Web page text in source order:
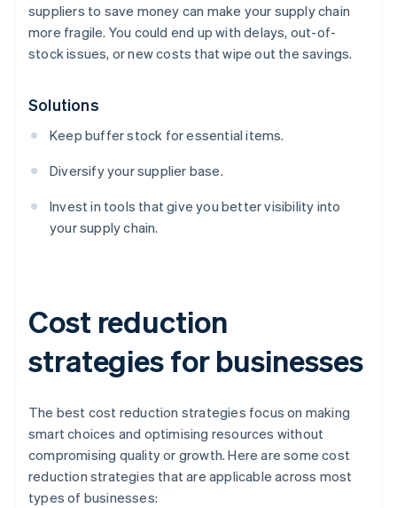
suppliers to save money can make your supply chain
more fragile. You could end up with delays, out-of-
stock issues, or new costs that wipe out the savings.
Solutions
Keep buffer stock for essential items.
Diversify your supplier base.
Invest in tools that give you better visibility into
your supply chain.
Cost reduction
strategies for businesses
The best cost reduction strategies focus on making
smart choices and optimising resources without
compromising quality or growth. Here are some cost
reduction strategies that are applicable across most
types of businesses: